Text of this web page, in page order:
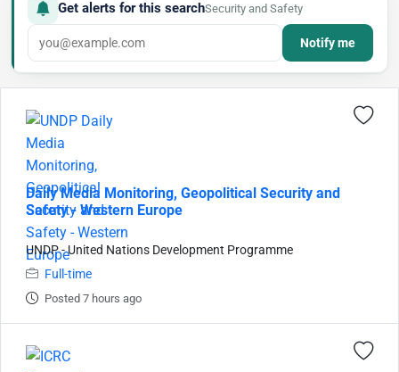
Get alerts for this searchSecurity and Safety
Notify me
Daily Media Monitoring, Geopolitical Security and
Safety - Western Europe
UNDP - United Nations Development Programme
Full-time
Posted 7 hours ago